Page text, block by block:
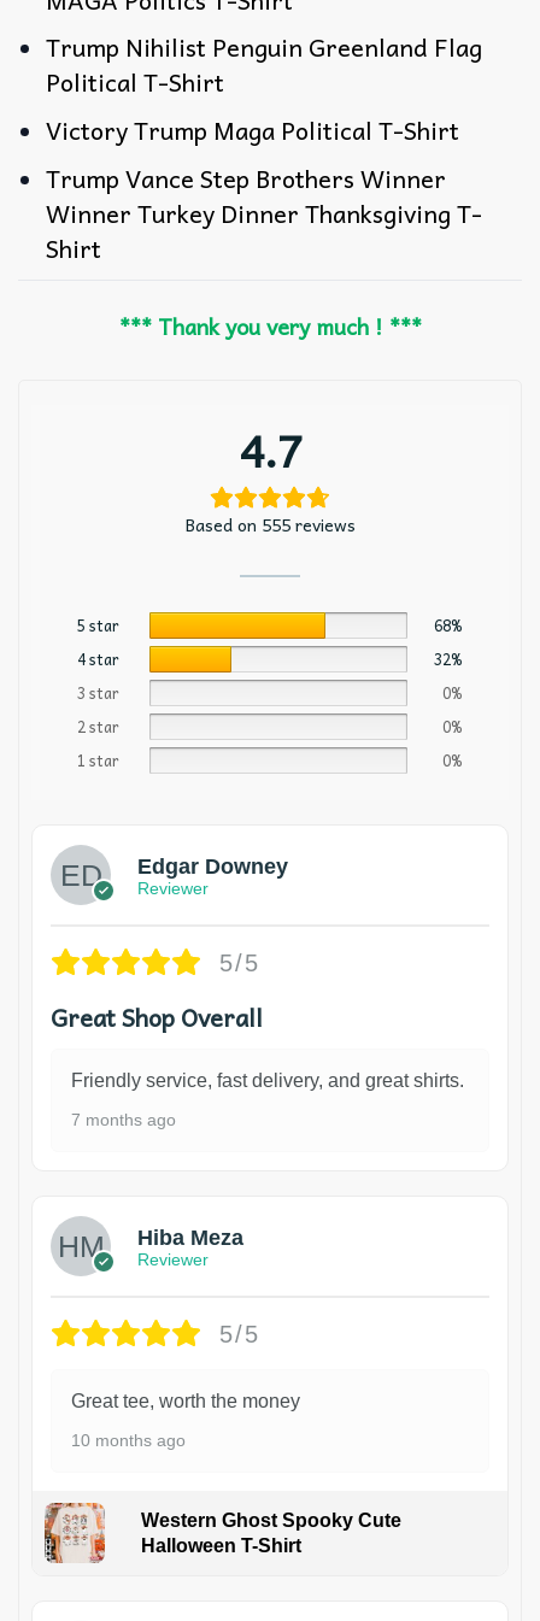
Trump Nihilist Penguin Greenland Flag
Political T-Shirt
Victory Trump Maga Political T-Shirt
Trump Vance Step Brothers Winner
Winner Turkey Dinner Thanksgiving T-
Shirt
*** Thank you very much ! ***
4.7
Based on 555 reviews
5 star
68%
4 star
32%
3 star
0%
2 star
0%
1 star
0%
Edgar Downey
Reviewer
5/5
Great Shop Overall
Friendly service, fast delivery, and great shirts.
7 months ago
Hiba Meza
Reviewer
5/5
Great tee, worth the money
10 months ago
Western Ghost Spooky Cute
Halloween T-Shirt